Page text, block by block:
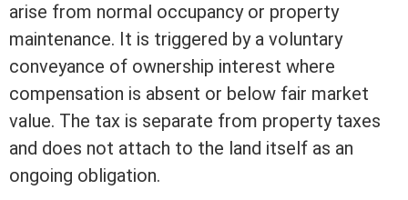
arise from normal occupancy or property
maintenance. It is triggered by a voluntary
conveyance of ownership interest where
compensation is absent or below fair market
value. The tax is separate from property taxes
and does not attach to the land itself as an
ongoing obligation.